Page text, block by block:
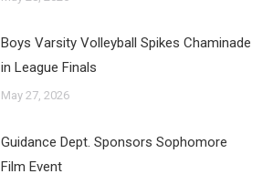
Boys Varsity Volleyball Spikes Chaminade
in League Finals
May 27, 2026
Guidance Dept. Sponsors Sophomore
Film Event